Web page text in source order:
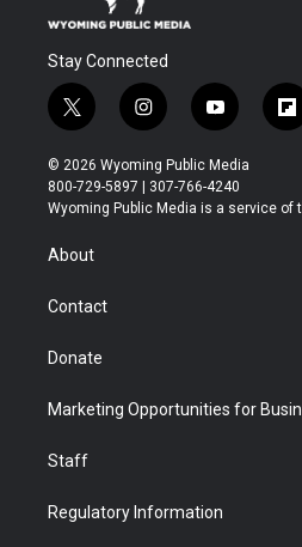
Stay Connected
t
w
i
t
t
r
i
n
s
t
a
y
o
u
t
u
f
l
b
© 2026 Wyoming Public Media
800-729-5897 | 307-766-4240
Wyoming Public Media is a service of
About
Contact
Donate
Marketing Opportunities for
Staff
Regulatory Information